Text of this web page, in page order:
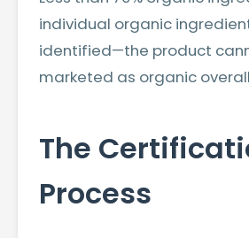
individual organic
identified—the product
marketed as organic
The
Process